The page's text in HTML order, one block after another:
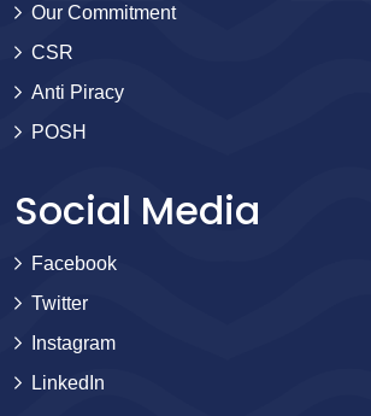
Our Commitment
CSR
Anti Piracy
POSH
Social Media
Facebook
Twitter
Instagram
LinkedIn